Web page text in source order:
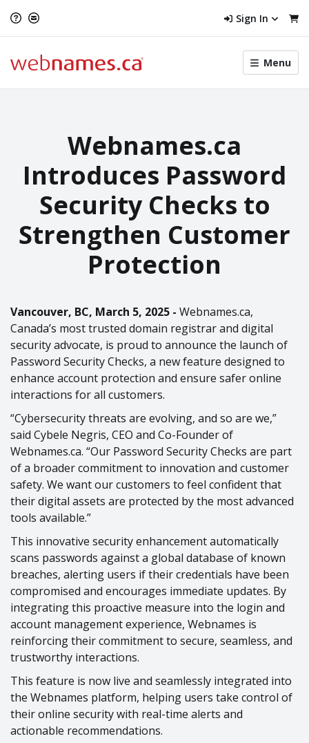
Sign In
Toggle
menu
Menu
Webnames.ca
Introduces Password
Security Checks to
Strengthen Customer
Protection
Vancouver, BC, March 5, 2025 - Webnames.ca,
Canada’s most trusted domain registrar and digital
security advocate, is proud to announce the launch of
Password Security Checks, a new feature designed to
enhance account protection and ensure safer online
interactions for all customers.
“Cybersecurity threats are evolving, and so are we,”
said Cybele Negris, CEO and Co-Founder of
Webnames.ca. “Our Password Security Checks are part
of a broader commitment to innovation and customer
safety. We want our customers to feel confident that
their digital assets are protected by the most advanced
tools available.”
This innovative security enhancement automatically
scans passwords against a global database of known
breaches, alerting users if their credentials have been
compromised and encourages immediate updates. By
integrating this proactive measure into the login and
account management experience, Webnames is
reinforcing their commitment to secure, seamless, and
trustworthy interactions.
This feature is now live and seamlessly integrated into
the Webnames platform, helping users take control of
their online security with real-time alerts and
actionable recommendations.